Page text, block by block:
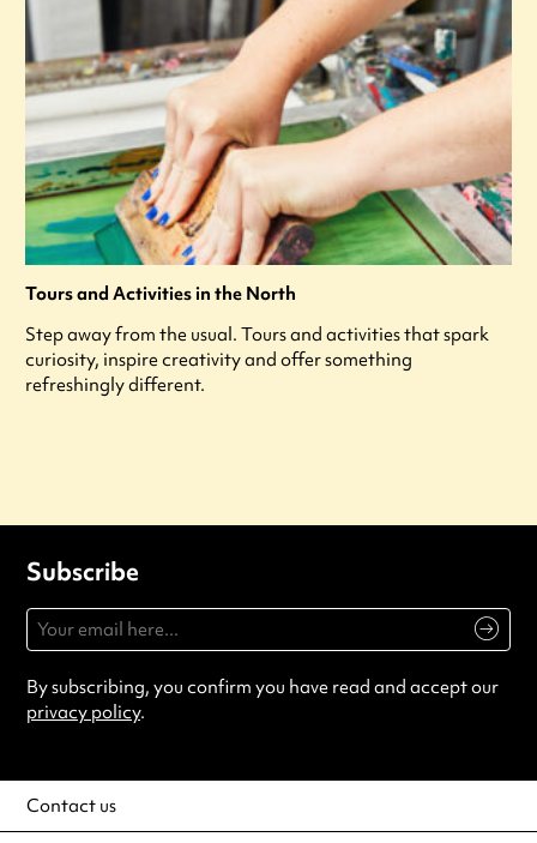
Tours and Activities in the North
Step away from the usual. Tours and activities that spark
curiosity, inspire creativity and offer something
refreshingly different.
Subscribe
By subscribing, you confirm you have read and accept our
privacy policy.
Contact us